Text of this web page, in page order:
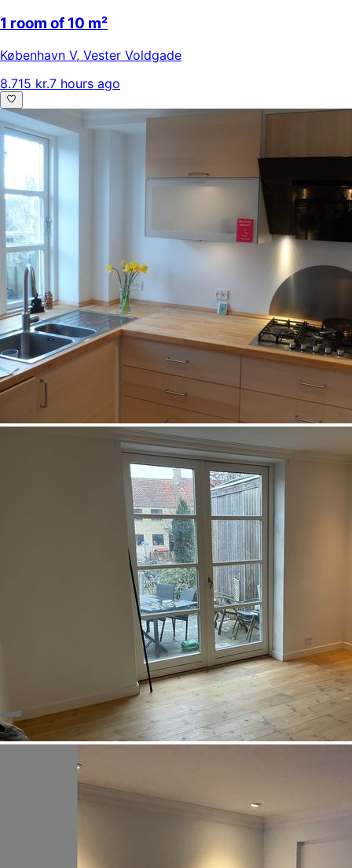
1 room of 10 m²
København V, Vester Voldgade
8.715 kr.7 hours ago